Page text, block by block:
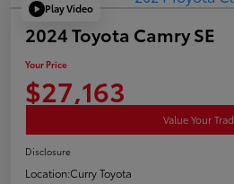
Play Video
2024 Toyota Camry SE
Your Price
$27,163
Value Your
Disclosure
Location:Curry Toyota